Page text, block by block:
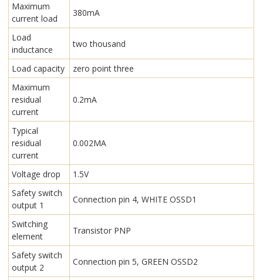
Maximum
current load
380mA
Load
inductance
two thousand
Load capacity
zero point three
Maximum
residual
current
0.2mA
Typical
residual
current
0.002MA
Voltage drop
1.5V
Safety switch
output 1
Connection pin 4, WHITE OSSD1
Switching
element
Transistor PNP
Safety switch
output 2
Connection pin 5, GREEN OSSD2